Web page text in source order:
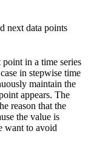
next data points
in a time series
in stepwise time
maintain the
appears. The
reason that the
the value is
want to avoid